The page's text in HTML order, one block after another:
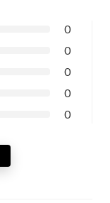
0
0
0
0
0